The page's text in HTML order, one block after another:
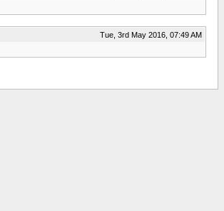
Tue, 3rd May 2016, 07:49 AM